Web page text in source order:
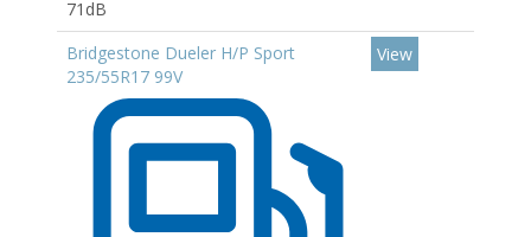
71dB
Bridgestone Dueler H/P Sport
235/55R17 99V
View